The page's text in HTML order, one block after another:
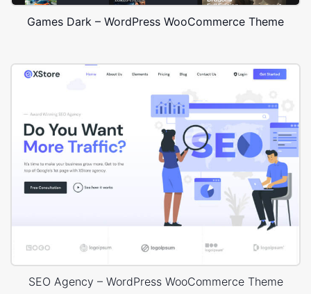
Games Dark – WordPress WooCommerce Theme
SEO Agency – WordPress WooCommerce Theme